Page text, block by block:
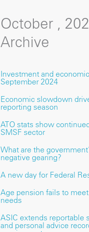
October ,
Archive
Investment and
September 2024
Economic slowdown
reporting season
ATO stats show
SMSF sector
What are the
negative gearing?
A new day for Federal
Age pension fails to
needs
ASIC extends reportable
and personal advice